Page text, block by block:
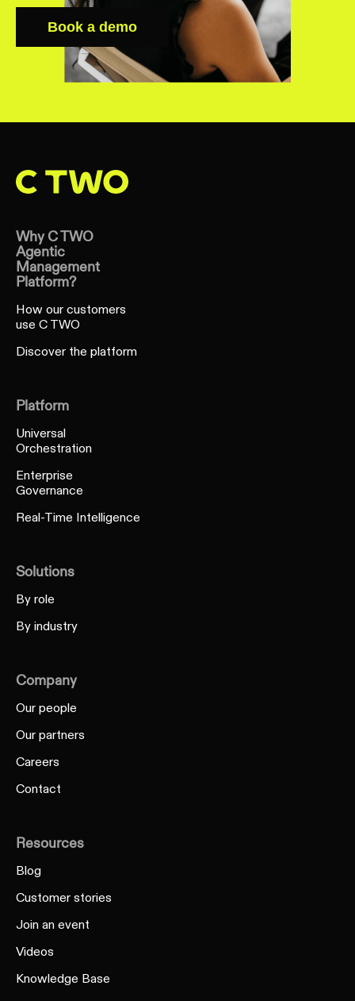
Book a demo
Learn more
Why C TWO
Agentic
Management
Platform?
How our customers
use C TWO
Discover the platform
Platform
Universal
Orchestration
Enterprise
Governance
Real-Time Intelligence
Solutions
By role
By industry
Company
Our people
Our partners
Careers
Contact
Resources
Blog
Customer stories
Join an event
Videos
Knowledge Base